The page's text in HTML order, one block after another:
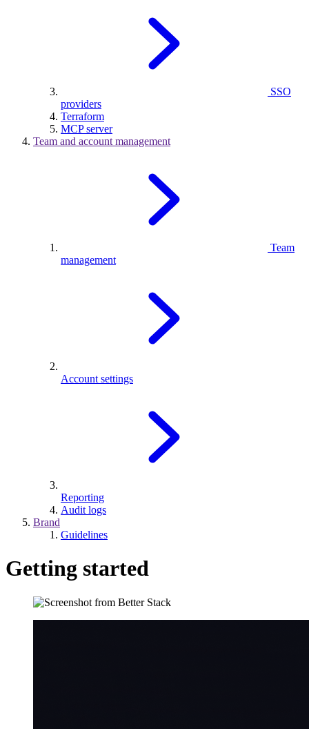
SSO
providers
Terraform
MCP server
Team and account management
Team
management
Account settings
Reporting
Audit logs
Brand
Guidelines
Getting started